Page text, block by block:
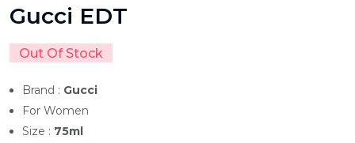
Gucci EDT
Out Of Stock
Brand : Gucci
For Women
Size : 75ml